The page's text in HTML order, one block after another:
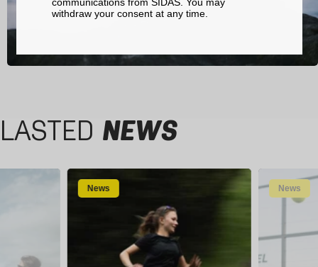
LASTED NEWS
News News
withdraw your consent at any time.